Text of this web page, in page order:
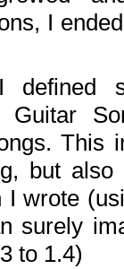
I
Guitar
This
but
I wrote
surely
to 1.4)